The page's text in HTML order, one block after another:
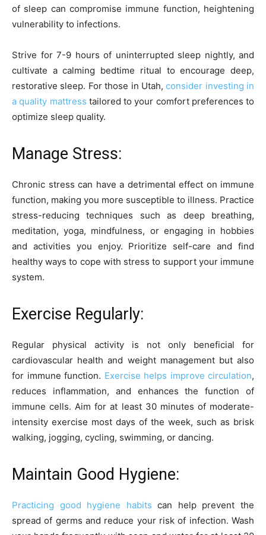
of sleep can compromise immune function, heightening
vulnerability to infections.
Strive for 7-9 hours of uninterrupted sleep nightly, and
cultivate a calming bedtime ritual to encourage deep,
restorative sleep. For those in Utah,consider investing in
a quality mattress tailored to your comfort preferences to
optimize sleep quality.
Manage Stress:
Chronic stress can have a detrimental effect on immune
function, making you more susceptible to illness. Practice
stress-reducing techniques such as deep breathing,
meditation, yoga, mindfulness, or engaging in hobbies
and activities you enjoy. Prioritize self-care and find
healthy ways to cope with stress to support your immune
system.
Exercise Regularly:
Regular physical activity is not only beneficial for
cardiovascular health and weight management but also
for immune function. Exercise helps improve circulation,
reduces inflammation, and enhances the function of
immune cells. Aim for at least 30 minutes of moderate-
intensity exercise most days of the week, such as brisk
walking, jogging, cycling, swimming, or dancing.
Maintain Good Hygiene:
Practicing good hygiene habits can help prevent the
spread of germs and reduce your risk of infection. Wash